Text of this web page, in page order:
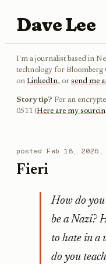
Dave Lee
I'm a journalist based in
technology for Bloomberg
on LinkedIn, or send me
Story tip? For an
0511 (Here are my
posted Feb 18, 2026,
Fieri
How do
be a Nazi?
to hate in a
do you